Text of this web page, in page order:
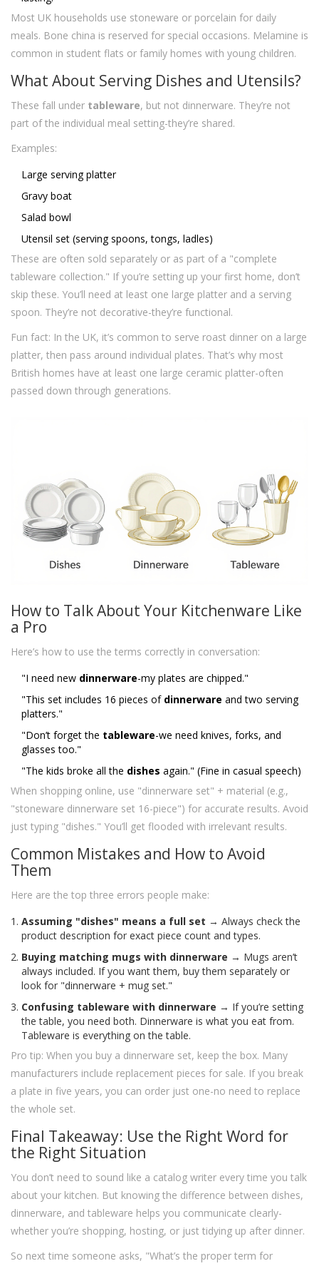
Most UK households use stoneware or porcelain for daily
meals. Bone china is reserved for special occasions. Melamine is
common in student flats or family homes with young children.
What About Serving Dishes and Utensils?
These fall under tableware, but not dinnerware. They’re not
part of the individual meal setting-they’re shared.
Examples:
Large serving platter
Gravy boat
Salad bowl
Utensil set (serving spoons, tongs, ladles)
These are often sold separately or as part of a "complete
tableware collection." If you’re setting up your first home, don’t
skip these. You’ll need at least one large platter and a serving
spoon. They’re not decorative-they’re functional.
Fun fact: In the UK, it’s common to serve roast dinner on a large
platter, then pass around individual plates. That’s why most
British homes have at least one large ceramic platter-often
passed down through generations.
How to Talk About Your Kitchenware Like
a Pro
Here’s how to use the terms correctly in conversation:
"I need new dinnerware-my plates are chipped."
"This set includes 16 pieces of dinnerware and two serving
platters."
"Don’t forget the tableware-we need knives, forks, and
glasses too."
"The kids broke all the dishes again." (Fine in casual speech)
When shopping online, use "dinnerware set" + material (e.g.,
"stoneware dinnerware set 16-piece") for accurate results. Avoid
just typing "dishes." You’ll get flooded with irrelevant results.
Common Mistakes and How to Avoid
Them
Here are the top three errors people make:
Assuming "dishes" means a full set → Always check the
product description for exact piece count and types.
Buying matching mugs with dinnerware → Mugs aren’t
always included. If you want them, buy them separately or
look for "dinnerware + mug set."
Confusing tableware with dinnerware → If you’re setting
the table, you need both. Dinnerware is what you eat from.
Tableware is everything on the table.
Pro tip: When you buy a dinnerware set, keep the box. Many
manufacturers include replacement pieces for sale. If you break
a plate in five years, you can order just one-no need to replace
the whole set.
Final Takeaway: Use the Right Word for
the Right Situation
You don’t need to sound like a catalog writer every time you talk
about your kitchen. But knowing the difference between dishes,
dinnerware, and tableware helps you communicate clearly-
whether you’re shopping, hosting, or just tidying up after dinner.
So next time someone asks, "What’s the proper term for